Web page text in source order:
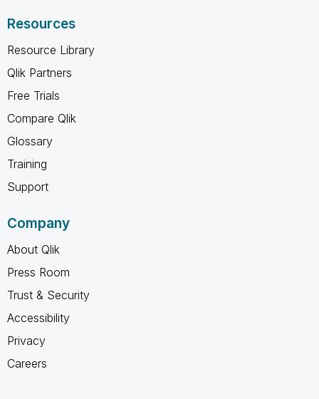
Resources
Resource Library
Qlik Partners
Free Trials
Compare Qlik
Glossary
Training
Support
Company
About Qlik
Press Room
Trust & Security
Accessibility
Privacy
Careers